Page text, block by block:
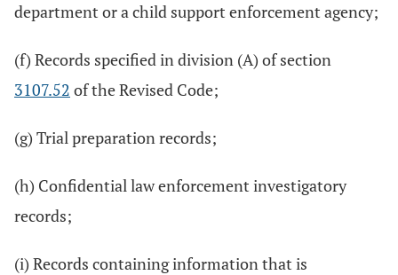
department or a child support enforcement agency;
(f) Records specified in division (A) of section
3107.52 of the Revised Code;
(g) Trial preparation records;
(h) Confidential law enforcement investigatory
records;
(i) Records containing information that is